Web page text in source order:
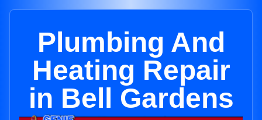
Plumbing And
Heating Repair
in Bell Gardens